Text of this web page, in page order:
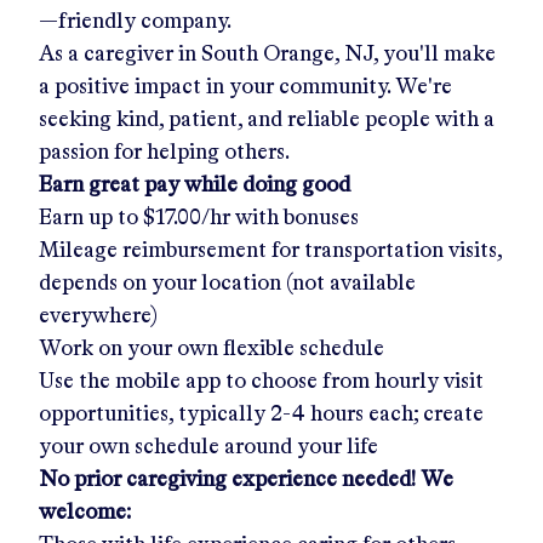
—friendly company.
As a caregiver in South Orange, NJ, you'll make
a positive impact in your community. We're
seeking kind, patient, and reliable people with a
passion for helping others.
Earn great pay while doing good
Earn up to $17.00/hrwith bonuses
Mileage reimbursement for transportation visits,
depends on your location (not available
everywhere)
Work on your own flexible schedule
Use the mobile app to choose from hourly visit
opportunities, typically 2-4 hours each; create
your own schedule around your life
No prior caregiving experience needed! We
welcome: